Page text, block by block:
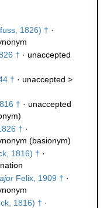
1826) † ·
† · unaccepted
† · unaccepted >
† · unaccepted
† ·
(basionym)
1816) † ·
Felix, 1909 † ·
1816) † ·